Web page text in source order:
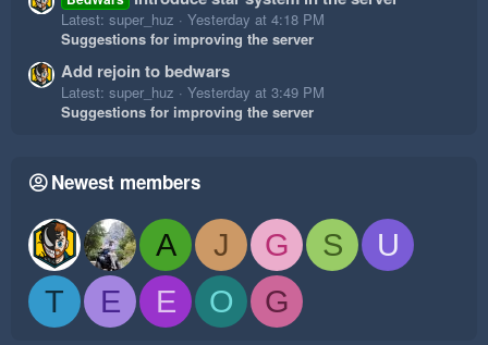
Latest: super_huz
Yesterday at 4:18 PM
Suggestions for improving the server
Add rejoin to bedwars
Latest: super_huz
Yesterday at 3:49 PM
Suggestions for improving the server
Newest members
A J G S
U
T
E E O G